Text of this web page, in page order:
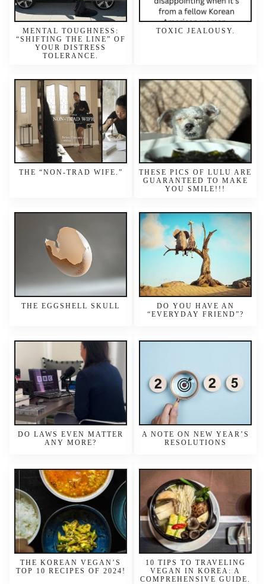
MENTAL TOUGHNESS:
“SHIFTING THE LINE” OF
YOUR DISTRESS
TOLERANCE.
TOXIC JEALOUSY.
THE “NON-TRAD WIFE.”
THESE PICS OF LULU ARE
GUARANTEED TO MAKE
YOU SMILE!!!
THE EGGSHELL SKULL
DO YOU HAVE AN
“EVERYDAY FRIEND”?
DO LAWS EVEN MATTER
ANY MORE?
A NOTE ON NEW YEAR’S
RESOLUTIONS
THE KOREAN VEGAN’S
TOP 10 RECIPES OF 2024!
10 TIPS TO TRAVELING
VEGAN IN KOREA: A
COMPREHENSIVE GUIDE.